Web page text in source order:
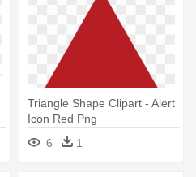
Triangle Shape Clipart - Alert
Icon Red Png
6
1